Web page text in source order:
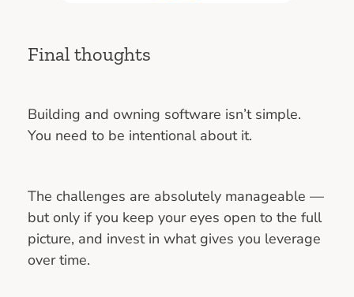
Final thoughts
Building and owning software isn’t simple.
You need to be intentional about it.
The challenges are absolutely manageable —
but only if you keep your eyes open to the full
picture, and invest in what gives you leverage
over time.